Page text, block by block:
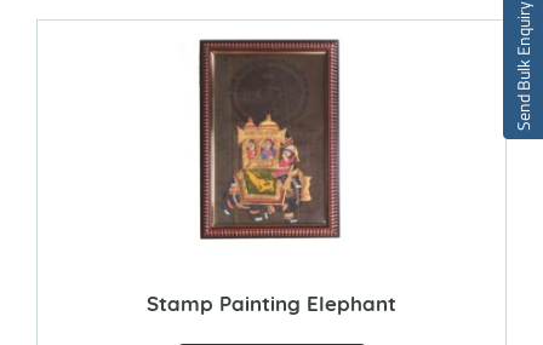
Stamp Painting Elephant
Send Bulk Enquiry